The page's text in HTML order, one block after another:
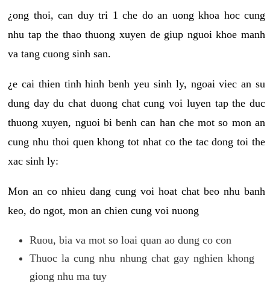
¿ong thoi, can duy tri 1 che do an uong khoa hoc cung
nhu tap the thao thuong xuyen de giup nguoi khoe manh
va tang cuong sinh san.
¿e cai thien tinh hinh benh yeu sinh ly, ngoai viec an su
dung day du chat duong chat cung voi luyen tap the duc
thuong xuyen, nguoi bi benh can han che mot so mon an
cung nhu thoi quen khong tot nhat co the tac dong toi the
xac sinh ly:
Mon an co nhieu dang cung voi hoat chat beo nhu banh
keo, do ngot, mon an chien cung voi nuong
Ruou, bia va mot so loai quan ao dung co con
Thuoc la cung nhu nhung chat gay nghien khong
giong nhu ma tuy